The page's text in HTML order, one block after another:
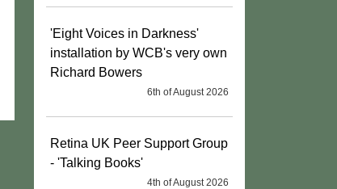
'Eight Voices in Darkness'
installation by WCB's very own
Richard Bowers
6th of August 2026
Retina UK Peer Support Group
- 'Talking Books'
4th of August 2026